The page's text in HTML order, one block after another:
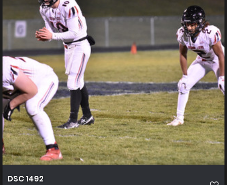
DSC 1492